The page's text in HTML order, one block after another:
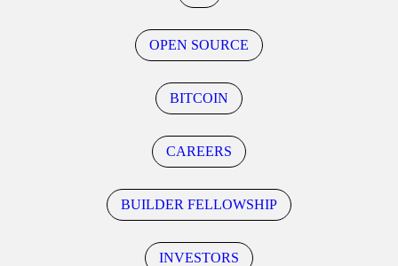
OPEN SOURCE
BITCOIN
CAREERS
BUILDER FELLOWSHIP
INVESTORS